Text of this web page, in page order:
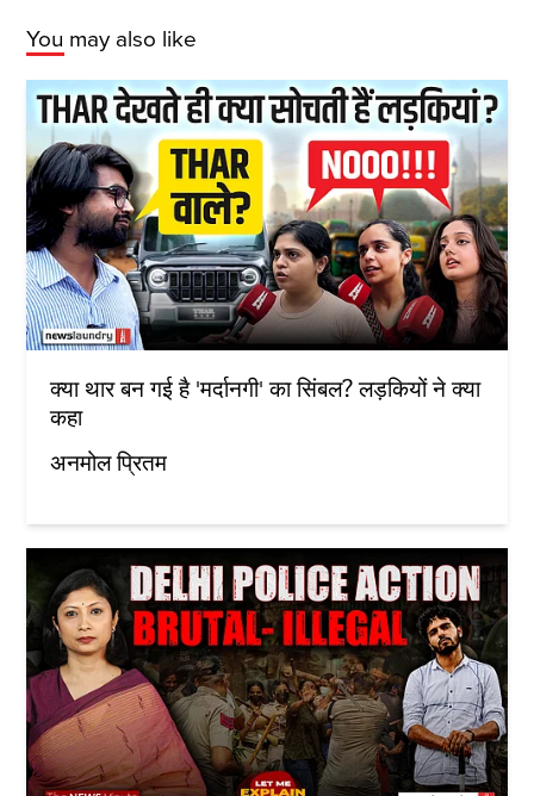
You may also like
क्या थार बन गई है 'मर्दानगी' का सिंबल? लड़कियों ने क्या
कहा
अनमोल प्रितम